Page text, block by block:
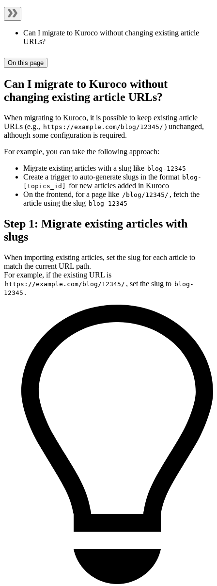
Can I migrate to Kuroco without changing existing article
URLs?
On this page
Can I migrate to Kuroco without
changing existing article URLs?
When migrating to Kuroco, it is possible to keep existing article
URLs (e.g., https://example.com/blog/12345/ ) unchanged,
although some configuration is required.
For example, you can take the following approach:
Migrate existing articles with a slug like blog-12345
Create a trigger to auto-generate slugs in the format blog-
[topics_id]
for new articles added in Kuroco
On the frontend, for a page like /blog/12345/ , fetch the
article using the slug blog-12345
Step 1: Migrate existing articles with
slugs
When importing existing articles, set the slug for each article to
match the current URL path.
For example, if the existing URL is
https://example.com/blog/12345/ , set the slug to blog-
12345 .